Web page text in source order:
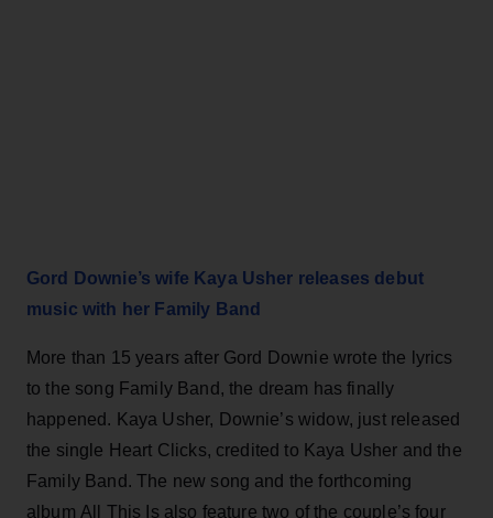
Gord Downie’s wife Kaya Usher releases debut
music with her Family Band
More than 15 years after Gord Downie wrote the lyrics
to the song Family Band, the dream has finally
happened. Kaya Usher, Downie’s widow, just released
the single Heart Clicks, credited to Kaya Usher and the
Family Band. The new song and the forthcoming
album All This Is also feature two of the couple’s four